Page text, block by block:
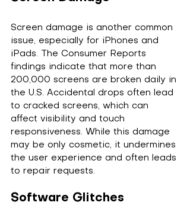
Screen damage is another common
issue, especially for iPhones and
iPads. The Consumer Reports
findings indicate that more than
200,000 screens are broken daily in
the U.S. Accidental drops often lead
to cracked screens, which can
affect visibility and touch
responsiveness. While this damage
may be only cosmetic, it undermines
the user experience and often leads
to repair requests.
Software Glitches